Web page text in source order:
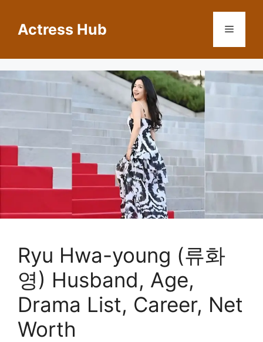
contentActress Hub Menu
Ryu Hwa-young (류화
영) Husband, Age,
Drama List, Career, Net
Worth